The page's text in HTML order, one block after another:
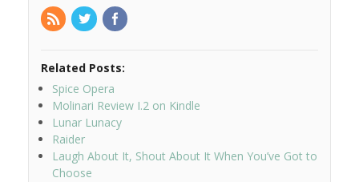
Related Posts:
Spice Opera
Molinari Review I.2 on Kindle
Lunar Lunacy
Raider
Laugh About It, Shout About It When You’ve Got to
Choose